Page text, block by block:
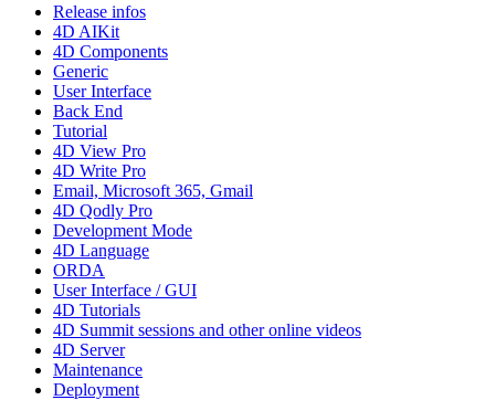
Release infos
4D AIKit
4D Components
Generic
User Interface
Back End
Tutorial
4D View Pro
4D Write Pro
Email, Microsoft 365, Gmail
4D Qodly Pro
Development Mode
4D Language
ORDA
User Interface / GUI
4D Tutorials
4D Summit sessions and other online videos
4D Server
Maintenance
Deployment